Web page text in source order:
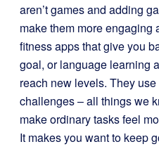
aren’t games and adding
make them more engaging
fitness apps that give you
goal, or language learning
reach new levels. They
challenges – all things we
make ordinary tasks feel
It makes you want to keep